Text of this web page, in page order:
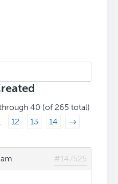
40 (of 265 total)
12 13 14 →
#147525